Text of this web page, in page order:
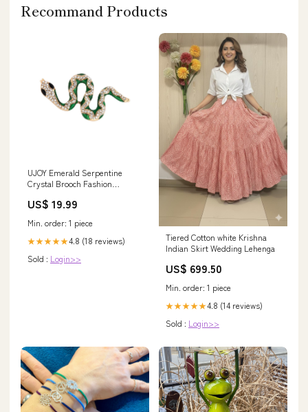
Recommand Products
UJOY Emerald Serpentine
Crystal Brooch Fashion
Unisex thermos
US$ 19.99
Min. order: 1 piece
★★★★★4.8 (18 reviews)
Sold : Login>>
Tiered Cotton white Krishna
Indian Skirt Wedding Lehenga
US$ 699.50
Min. order: 1 piece
★★★★★4.8 (14 reviews)
Sold : Login>>